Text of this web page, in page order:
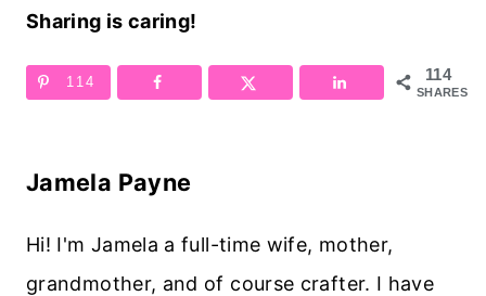
Sharing is caring!
114
SHARES
114
Jamela Payne
Hi! I'm Jamela a full-time wife, mother,
grandmother, and of course crafter. I have